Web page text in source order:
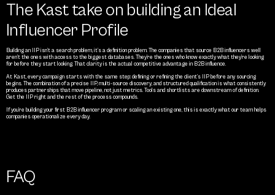
The Kast take on building an Ideal
Influencer Profile
Building an IIP isn’t a search problem, it’s a definition problem. The companies that source B2B influencers well
aren’t the ones with access to the biggest databases. They’re the ones who know exactly what they’re looking
for before they start looking. That clarity is the actual competitive advantage in B2B influence.
At Kast, every campaign starts with the same step: defining or refining the client’s IIP before any sourcing
begins. The combination of a precise IIP, multi-source discovery, and structured qualification is what consistently
produces partnerships that move pipeline, not just metrics. Tools and shortlists are downstream of definition.
Get the IIP right and the rest of the process compounds.
If you’re building your first B2B influencer program or scaling an existing one, this is exactly what our team helps
companies operationalize every day.
FAQ